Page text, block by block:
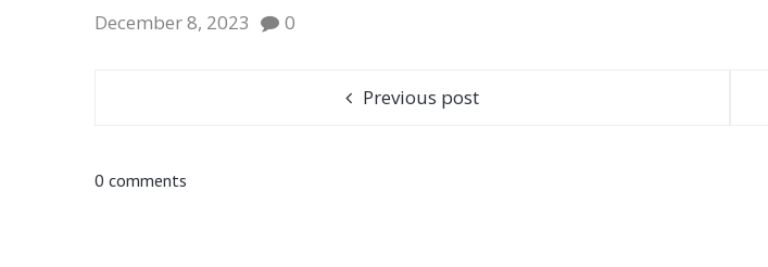
December 8, 2023 0
Previous post
0 comments